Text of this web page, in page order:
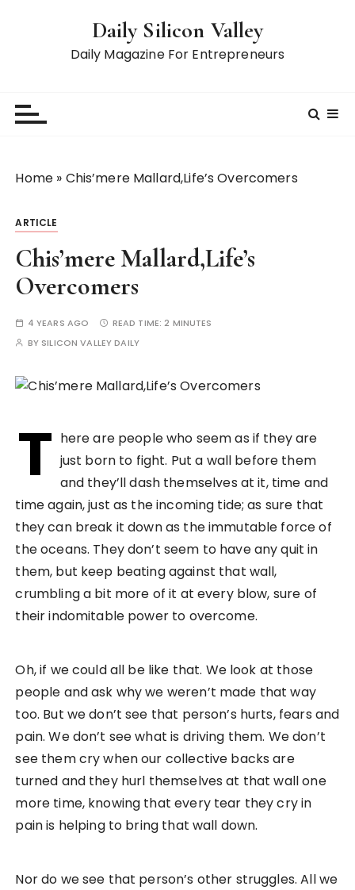
Daily Silicon Valley
Daily Magazine For Entrepreneurs
Home » Chis’mere Mallard,Life’s Overcomers
ARTICLE
Chis’mere Mallard,Life’s
Overcomers
4 YEARS AGO READ TIME:2 MINUTES
BY SILICON VALLEY DAILY
T here are people who seem as if they are
just born to fight. Put a wall before them
and they’ll dash themselves at it, time and
time again, just as the incoming tide; as sure that
they can break it down as the immutable force of
the oceans. They don’t seem to have any quit in
them, but keep beating against that wall,
crumbling a bit more of it at every blow, sure of
their indomitable power to overcome.
Oh, if we could all be like that. We look at those
people and ask why we weren’t made that way
too. But we don’t see that person’s hurts, fears and
pain. We don’t see what is driving them. We don’t
see them cry when our collective backs are
turned and they hurl themselves at that wall one
more time, knowing that every tear they cry in
pain is helping to bring that wall down.
Nor do we see that person’s other struggles. All we